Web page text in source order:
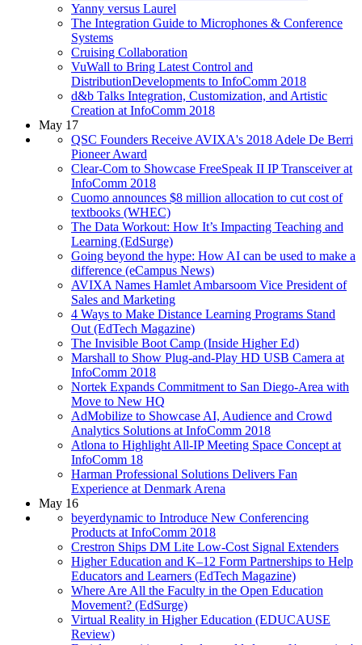
Yanny versus Laurel
The Integration Guide to Microphones & Conference
Systems
Cruising Collaboration
VuWall to Bring Latest Control and
DistributionDevelopments to InfoComm 2018
d&b Talks Integration, Customization, and Artistic
Creation at InfoComm 2018
May 17
QSC Founders Receive AVIXA's 2018 Adele De Berri
Pioneer Award
Clear-Com to Showcase FreeSpeak II IP Transceiver at
InfoComm 2018
Cuomo announces $8 million allocation to cut cost of
textbooks (WHEC)
The Data Workout: How It’s Impacting Teaching and
Learning (EdSurge)
Going beyond the hype: How AI can be used to make a
difference (eCampus News)
AVIXA Names Hamlet Ambarsoom Vice President of
Sales and Marketing
4 Ways to Make Distance Learning Programs Stand
Out (EdTech Magazine)
The Invisible Boot Camp (Inside Higher Ed)
Marshall to Show Plug-and-Play HD USB Camera at
InfoComm 2018
Nortek Expands Commitment to San Diego-Area with
Move to New HQ
AdMobilize to Showcase AI, Audience and Crowd
Analytics Solutions at InfoComm 2018
Atlona to Highlight All-IP Meeting Space Concept at
InfoComm 18
Harman Professional Solutions Delivers Fan
Experience at Denmark Arena
May 16
beyerdynamic to Introduce New Conferencing
Products at InfoComm 2018
Crestron Ships DM Lite Low-Cost Signal Extenders
Higher Education and K–12 Form Partnerships to Help
Educators and Learners (EdTech Magazine)
Where Are All the Faculty in the Open Education
Movement? (EdSurge)
Virtual Reality in Higher Education (EDUCAUSE
Review)